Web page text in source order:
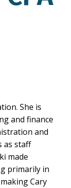
She is
and finance
and
as staff
made
primarily in
Cary